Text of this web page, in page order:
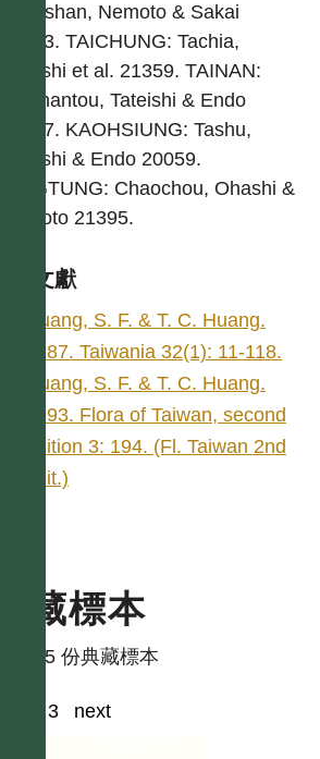
Fongshan, Nemoto & Sakai
19243. TAICHUNG: Tachia,
Tateishi et al. 21359. TAINAN:
Wushantou, Tateishi & Endo
20877. KAOHSIUNG: Tashu,
Tateishi & Endo 20059.
PINGTUNG: Chaochou, Ohashi &
Nemoto 21395.
參考文獻
Huang, S. F. & T. C. Huang.
1987. Taiwania 32(1): 11-118.
Huang, S. F. & T. C. Huang.
1993. Flora of Taiwan, second
edition 3: 194. (Fl. Taiwan 2nd
edit.)
典藏標本
共有 5 份典藏標本
3 next